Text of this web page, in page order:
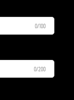
0/100
0/200